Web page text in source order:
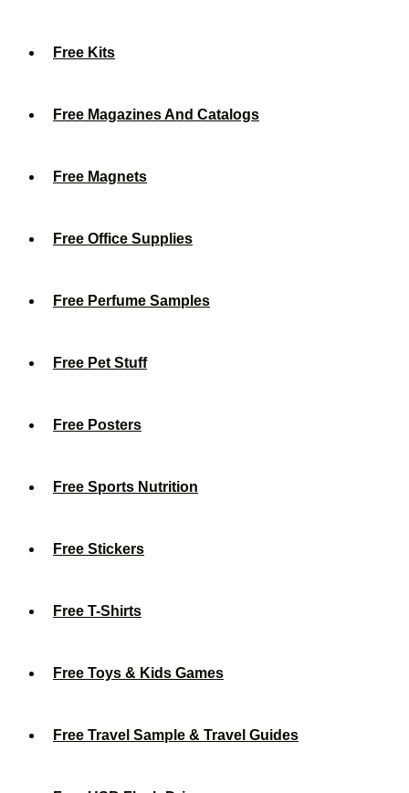
Free Kits
Free Magazines And Catalogs
Free Magnets
Free Office Supplies
Free Perfume Samples
Free Pet Stuff
Free Posters
Free Sports Nutrition
Free Stickers
Free T-Shirts
Free Toys & Kids Games
Free Travel Sample & Travel Guides